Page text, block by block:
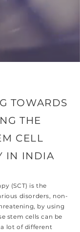
TOWARDS
THE
CELL
IN INDIA
(SCT) is the
disorders, non-
by using
stem cells can be
lot of different